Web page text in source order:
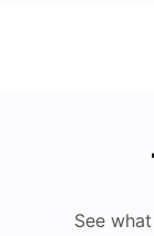
See